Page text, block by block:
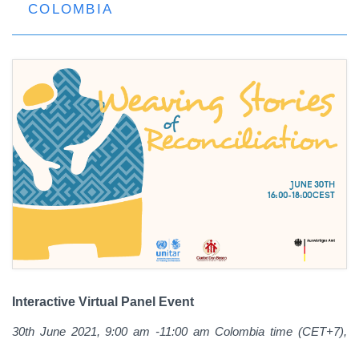
COLOMBIA
Interactive Virtual Panel Event
30th June 2021, 9:00 am -11:00 am Colombia time (CET+7),